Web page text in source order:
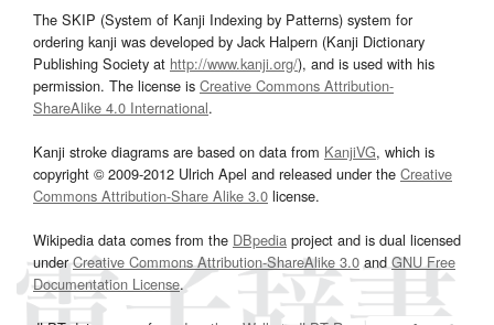
The SKIP (System of Kanji Indexing by Patterns) system for
ordering kanji was developed by Jack Halpern (Kanji Dictionary
Publishing Society at http://www.kanji.org/), and is used with his
permission. The license is Creative Commons Attribution-
ShareAlike 4.0 International.
Kanji stroke diagrams are based on data from KanjiVG, which is
copyright © 2009-2012 Ulrich Apel and released under the Creative
Commons Attribution-Share Alike 3.0 license.
Wikipedia data comes from the DBpedia project and is dual licensed
underCreative Commons Attribution-ShareAlike 3.0and GNU Free
Documentation License.